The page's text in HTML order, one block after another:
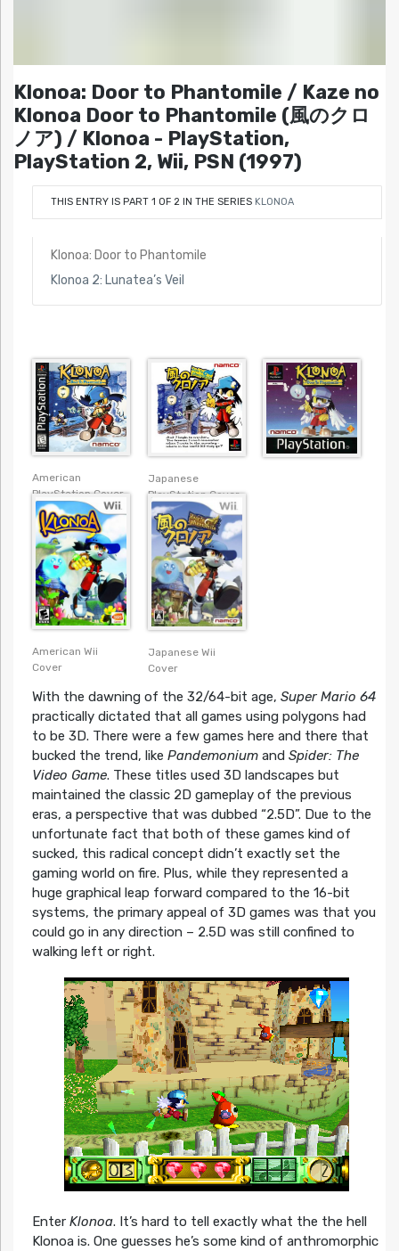
Klonoa: Door to Phantomile / Kaze no
Klonoa Door to Phantomile (風のクロ
ノア) / Klonoa - PlayStation,
PlayStation 2, Wii, PSN (1997)
THIS ENTRY IS PART 1 OF 2 IN THE SERIES KLONOA
Klonoa: Door to Phantomile
Klonoa 2: Lunatea’s Veil
American
PlayStation Cover
Japanese
PlayStation Cover
American Wii
Cover
Japanese Wii
Cover
With the dawning of the 32/64-bit age, Super Mario 64
practically dictated that all games using polygons had
to be 3D. There were a few games here and there that
bucked the trend, like Pandemoniumand Spider: The
Video Game. These titles used 3D landscapes but
maintained the classic 2D gameplay of the previous
eras, a perspective that was dubbed “2.5D”. Due to the
unfortunate fact that both of these games kind of
sucked, this radical concept didn’t exactly set the
gaming world on fire. Plus, while they represented a
huge graphical leap forward compared to the 16-bit
systems, the primary appeal of 3D games was that you
could go in any direction – 2.5D was still confined to
walking left or right.
Enter Klonoa. It’s hard to tell exactly what the the hell
Klonoa is. One guesses he’s some kind of anthromorphic